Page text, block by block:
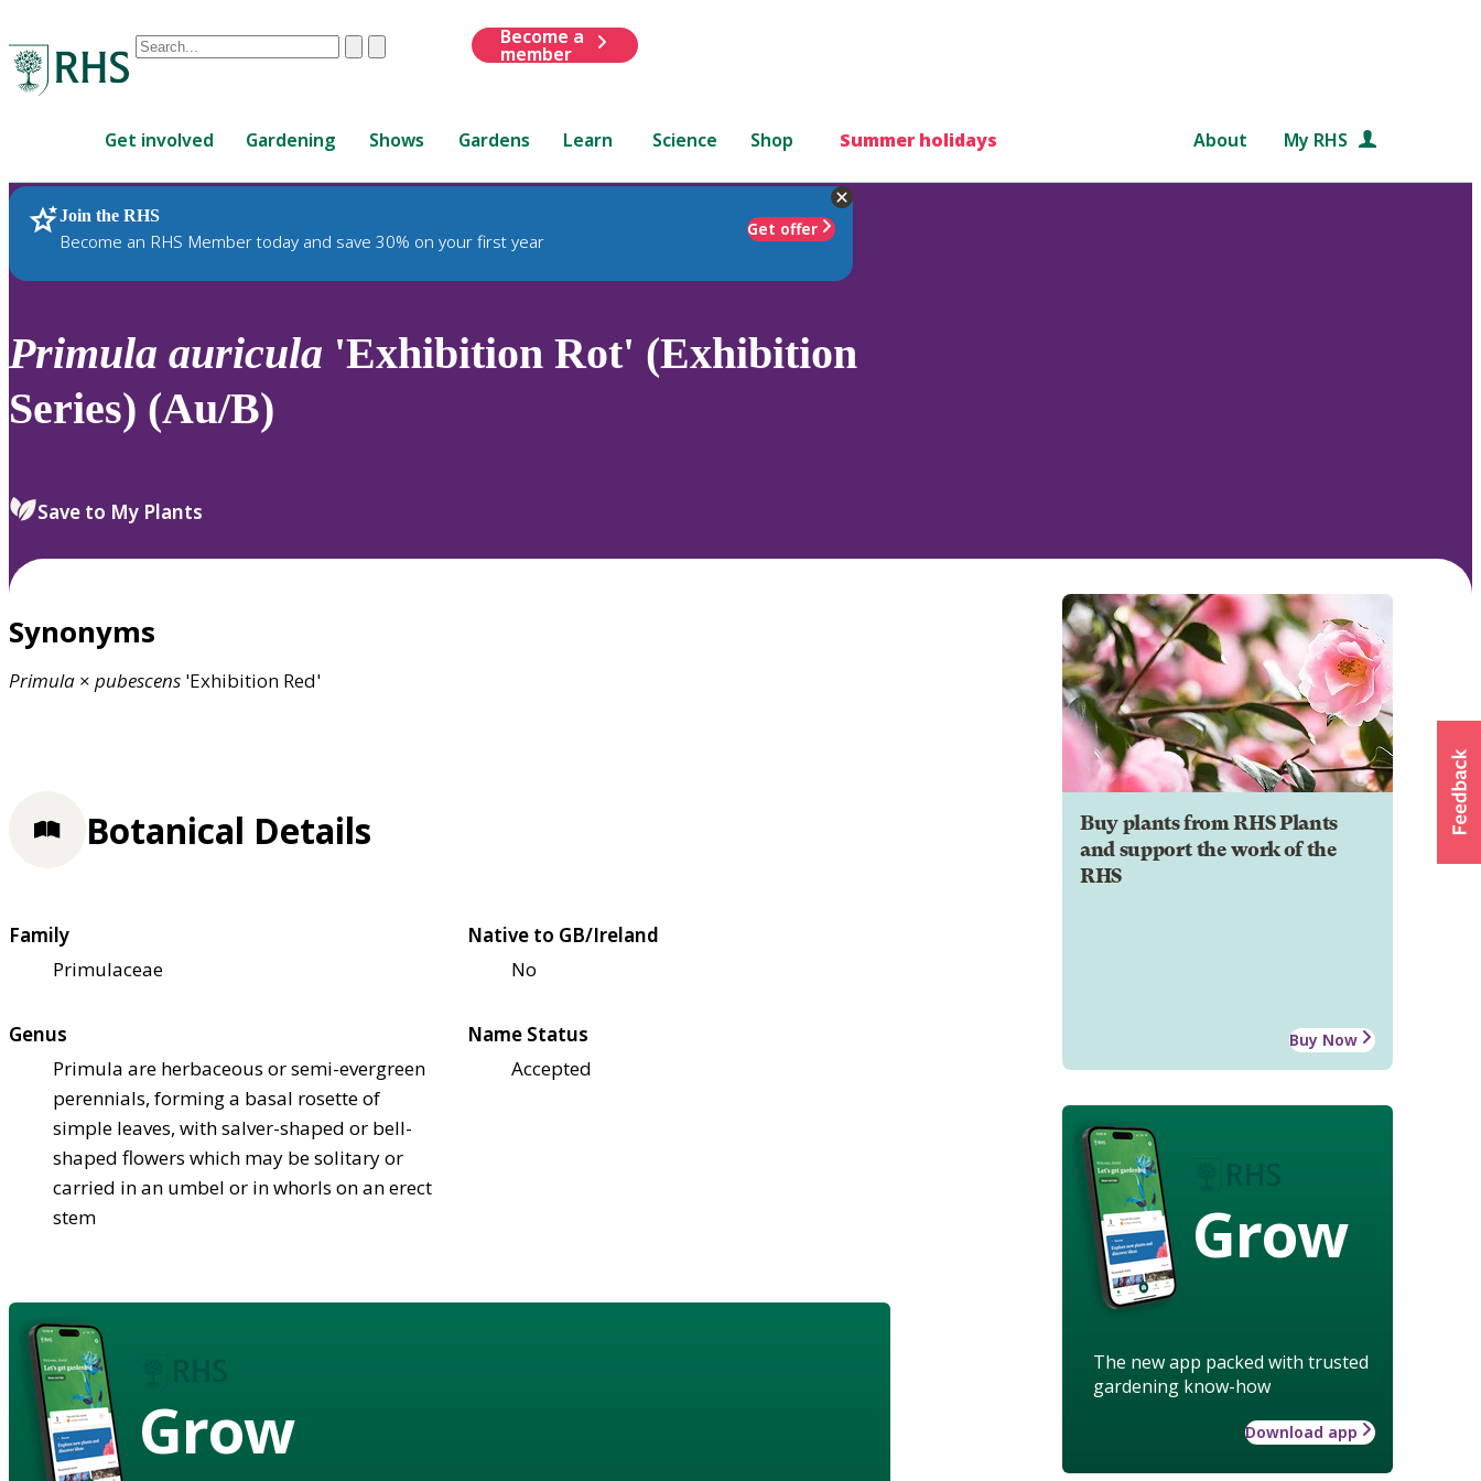
Conduct
are
up
and
down
to
review
and
enter
ClearSubmit
Become a
member
Get involved Gardening Shows Gardens Learn Science Shop Summer holidays About My RHS
Join the RHS
Become an RHS Member today and save 30% on your first year
Get offer
RHS Home Plants
Primula auricula 'Exhibition Rot' (Exhibition
Series) (Au/B)
Save to My Plants
Synonyms
Primula × pubescens 'Exhibition Red'
Buy plants from RHS Plants
and support the work of the
RHS
Buy Now
Grow
The new app packed with trusted
gardening know-how
Download app
Botanical Details
Family
Primulaceae
Native to GB/Ireland
No
Genus
Primula are herbaceous or semi-evergreen
perennials, forming a basal rosette of
simple leaves, with salver-shaped or bell-
shaped flowers which may be solitary or
carried in an umbel or in whorls on an erect
stem
Name Status
Accepted
Grow